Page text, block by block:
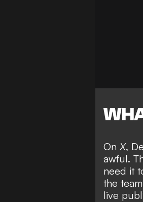
OnX,
awful.
need it
the
live